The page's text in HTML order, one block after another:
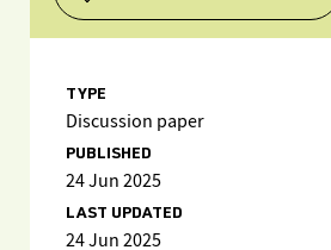
TYPE
Discussion paper
PUBLISHED
24 Jun 2025
LAST UPDATED
24 Jun 2025